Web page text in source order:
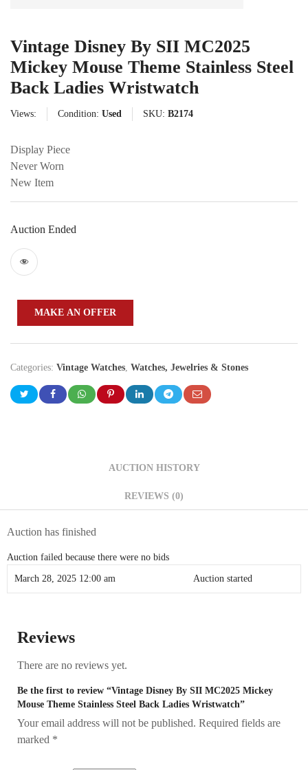
Views: Condition: Used SKU: B2174
Vintage Disney By SII MC2025
Mickey Mouse Theme Stainless Steel
Back Ladies Wristwatch
Display Piece
Never Worn
New Item
Auction Ended
MAKE AN OFFER
Categories: Vintage Watches, Watches, Jewelries & Stones
AUCTION HISTORY
REVIEWS (0)
Auction has finished
Auction failed because there were no bids
March 28, 2025 12:00 am Auction started
Reviews
There are no reviews yet.
Be the first to review “Vintage Disney By SII MC2025 Mickey
Mouse Theme Stainless Steel Back Ladies Wristwatch”
Your email address will not be published. Required fields are
marked *